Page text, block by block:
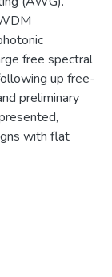
free spectral
up free-
preliminary
with flat